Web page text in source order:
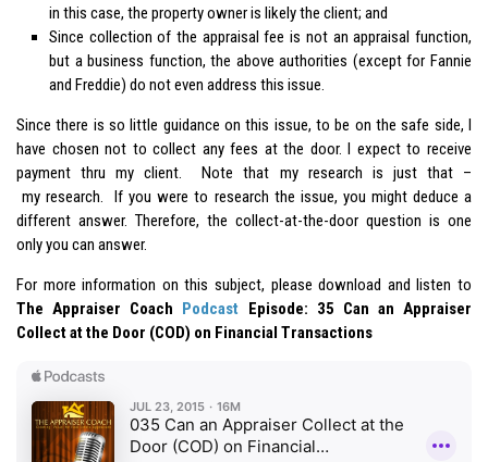
in this case, the property owner is likely the client; and
Since collection of the appraisal fee is not an appraisal function,
but a business function, the above authorities (except for Fannie
and Freddie) do not even address this issue.
Since there is so little guidance on this issue, to be on the safe side, I
have chosen not to collect any fees at the door. I expect to receive
payment thru my client. Note that my research is just that –
my research. If you were to research the issue, you might deduce a
different answer. Therefore, the collect-at-the-door question is one
only you can answer.
For more information on this subject, please download and listen to
The Appraiser Coach Podcast Episode: 35 Can an Appraiser
Collect at the Door (COD) on Financial Transactions